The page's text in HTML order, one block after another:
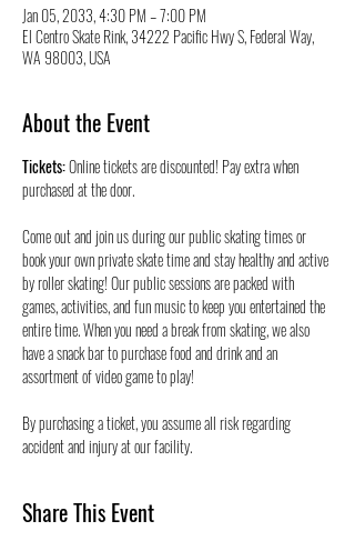
Jan 05, 2033, 4:30 PM – 7:00 PM
El Centro Skate Rink, 34222 Pacific Hwy S, Federal Way,
WA 98003, USA
About the Event
Tickets: Online tickets are discounted! Pay extra when
purchased at the door.
Come out and join us during our public skating times or
book your own private skate time and stay healthy and active
by roller skating! Our public sessions are packed with
games, activities, and fun music to keep you entertained the
entire time. When you need a break from skating, we also
have a snack bar to purchase food and drink and an
assortment of video game to play!
By purchasing a ticket, you assume all risk regarding
accident and injury at our facility.
Share This Event